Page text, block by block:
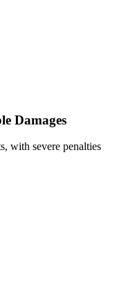
Damages
with severe penalties